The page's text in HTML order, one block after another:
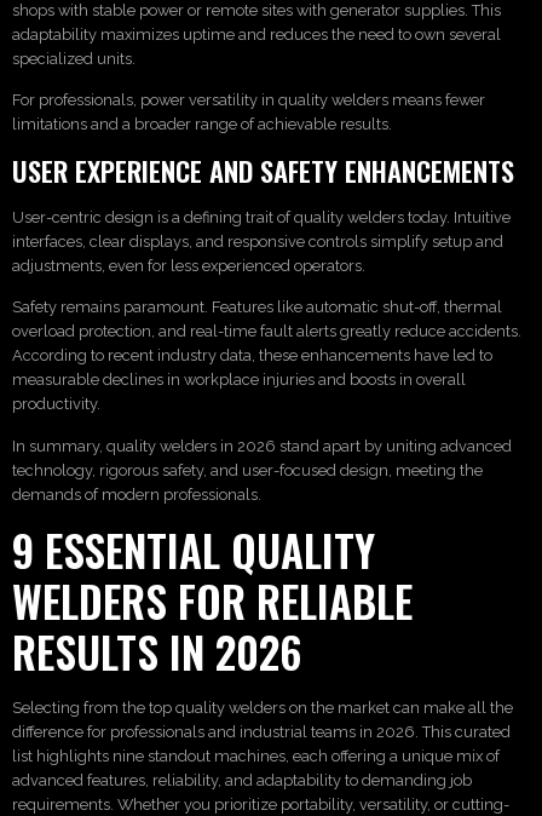
shops with stable power or remote sites with generator supplies. This
adaptability maximizes uptime and reduces the need to own several
specialized units.
For professionals, power versatility in quality welders means fewer
limitations and a broader range of achievable results.
USER EXPERIENCE AND SAFETY ENHANCEMENTS
User-centric design is a defining trait of quality welders today. Intuitive
interfaces, clear displays, and responsive controls simplify setup and
adjustments, even for less experienced operators.
Safety remains paramount. Features like automatic shut-off, thermal
overload protection, and real-time fault alerts greatly reduce accidents.
According to recent industry data, these enhancements have led to
measurable declines in workplace injuries and boosts in overall
productivity.
In summary, quality welders in 2026 stand apart by uniting advanced
technology, rigorous safety, and user-focused design, meeting the
demands of modern professionals.
9 ESSENTIAL QUALITY
WELDERS FOR RELIABLE
RESULTS IN 2026
Selecting from the top quality welders on the market can make all the
difference for professionals and industrial teams in 2026. This curated
list highlights nine standout machines, each offering a unique mix of
advanced features, reliability, and adaptability to demanding job
requirements. Whether you prioritize portability, versatility, or cutting-